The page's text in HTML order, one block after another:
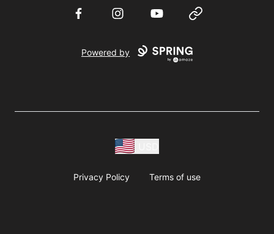
FacebookInstagramYouTube Website
Powered by
Privacy Policy Terms of use